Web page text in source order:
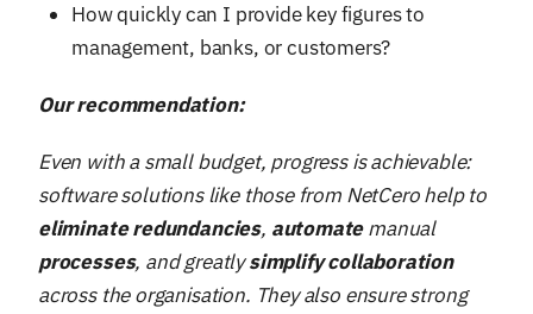
How quickly can I provide key figures to
management, banks, or customers?
Our recommendation:
Even with a small budget, progress is achievable:
software solutions like those from NetCero help to
eliminate redundancies, automatemanual
processes, and greatlysimplify collaboration
across the organisation. They also ensure strong